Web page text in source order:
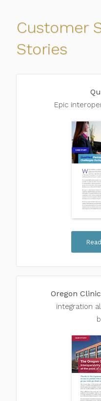
Customer
Stories
Epic
Oregon
integration